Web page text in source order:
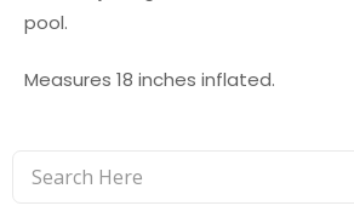
pool.
Measures 18 inches inflated.